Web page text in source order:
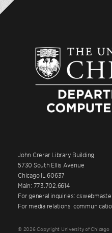
John Crerar Library Building
5730 South Ellis Avenue
Chicago IL 60637
Main: 773.702.6614
For general inquiries:
For media relations:
© 2026 Copyright University of Chicago